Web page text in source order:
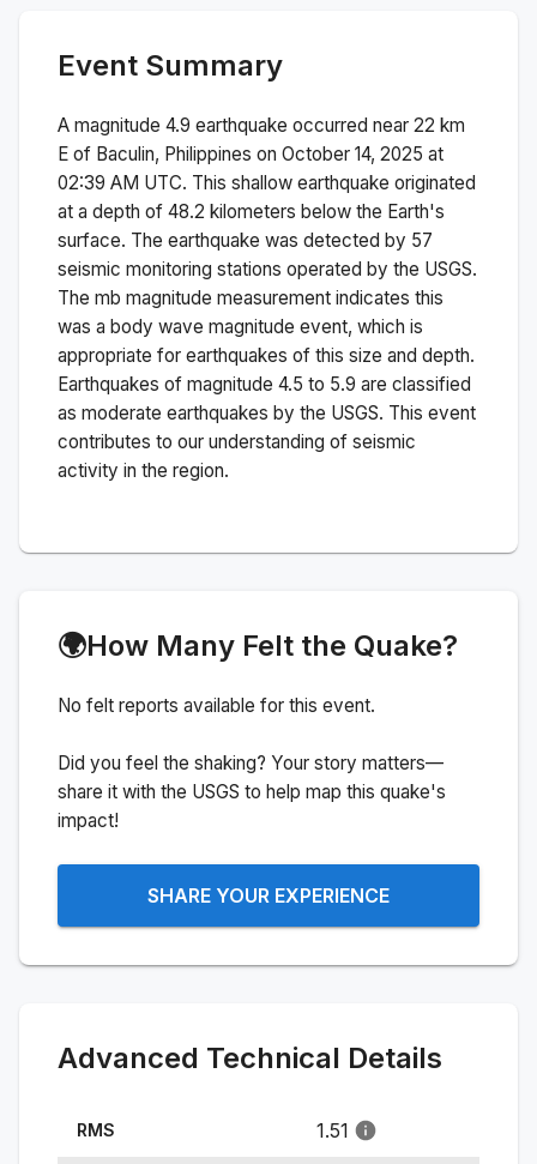
Event Summary
A magnitude 4.9 earthquake occurred near 22 km
E of Baculin, Philippines on October 14, 2025 at
02:39 AM UTC. This shallow earthquake originated
at a depth of 48.2 kilometers below the Earth's
surface. The earthquake was detected by 57
seismic monitoring stations operated by the USGS.
The mb magnitude measurement indicates this
was a body wave magnitude event, which is
appropriate for earthquakes of this size and depth.
Earthquakes of magnitude 4.5 to 5.9 are classified
as moderate earthquakes by the USGS. This event
contributes to our understanding of seismic
activity in the region.
🌍How Many Felt the Quake?
No felt reports available for this event.
Did you feel the shaking? Your story matters—
share it with the USGS to help map this quake's
impact!
SHARE YOUR EXPERIENCE
Advanced Technical Details
RMS 1.51